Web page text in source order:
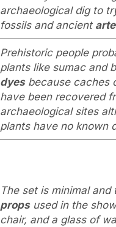
archaeological dig to
fossils and ancient
Prehistoric people
plants like sumac and
dyesbecause caches
have been recovered
archaeological sites
plants have no known
The set is minimal and
propsused in the
chair, and a glass of